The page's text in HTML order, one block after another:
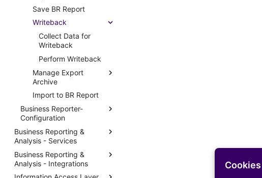
Print Agent Configuration
Report Domain and Report
Report Plugins
Crystal Web Service Logs
3rd Party Reporting
Setup Report Rendering
Report Message Queues
Report Node
Report Application
Save BR Report
Writeback
Collect Data for
Writeback
Perform Writeback
Manage Export
Archive
Change Expiry Date of
BR Report
Enter Report Access
Settings in BR Archive
Open Archived BR
Report
Download Archived BR
Report
Import to BR Report
Business Reporter-
Configuration
Setup BR Navigator
Business Reporter -
System Parameters
BR Execution
Business Reporting &
Analysis - Services
Manage Business
Reporting & Analysis
Services
Business Reporting &
Analysis - Integrations